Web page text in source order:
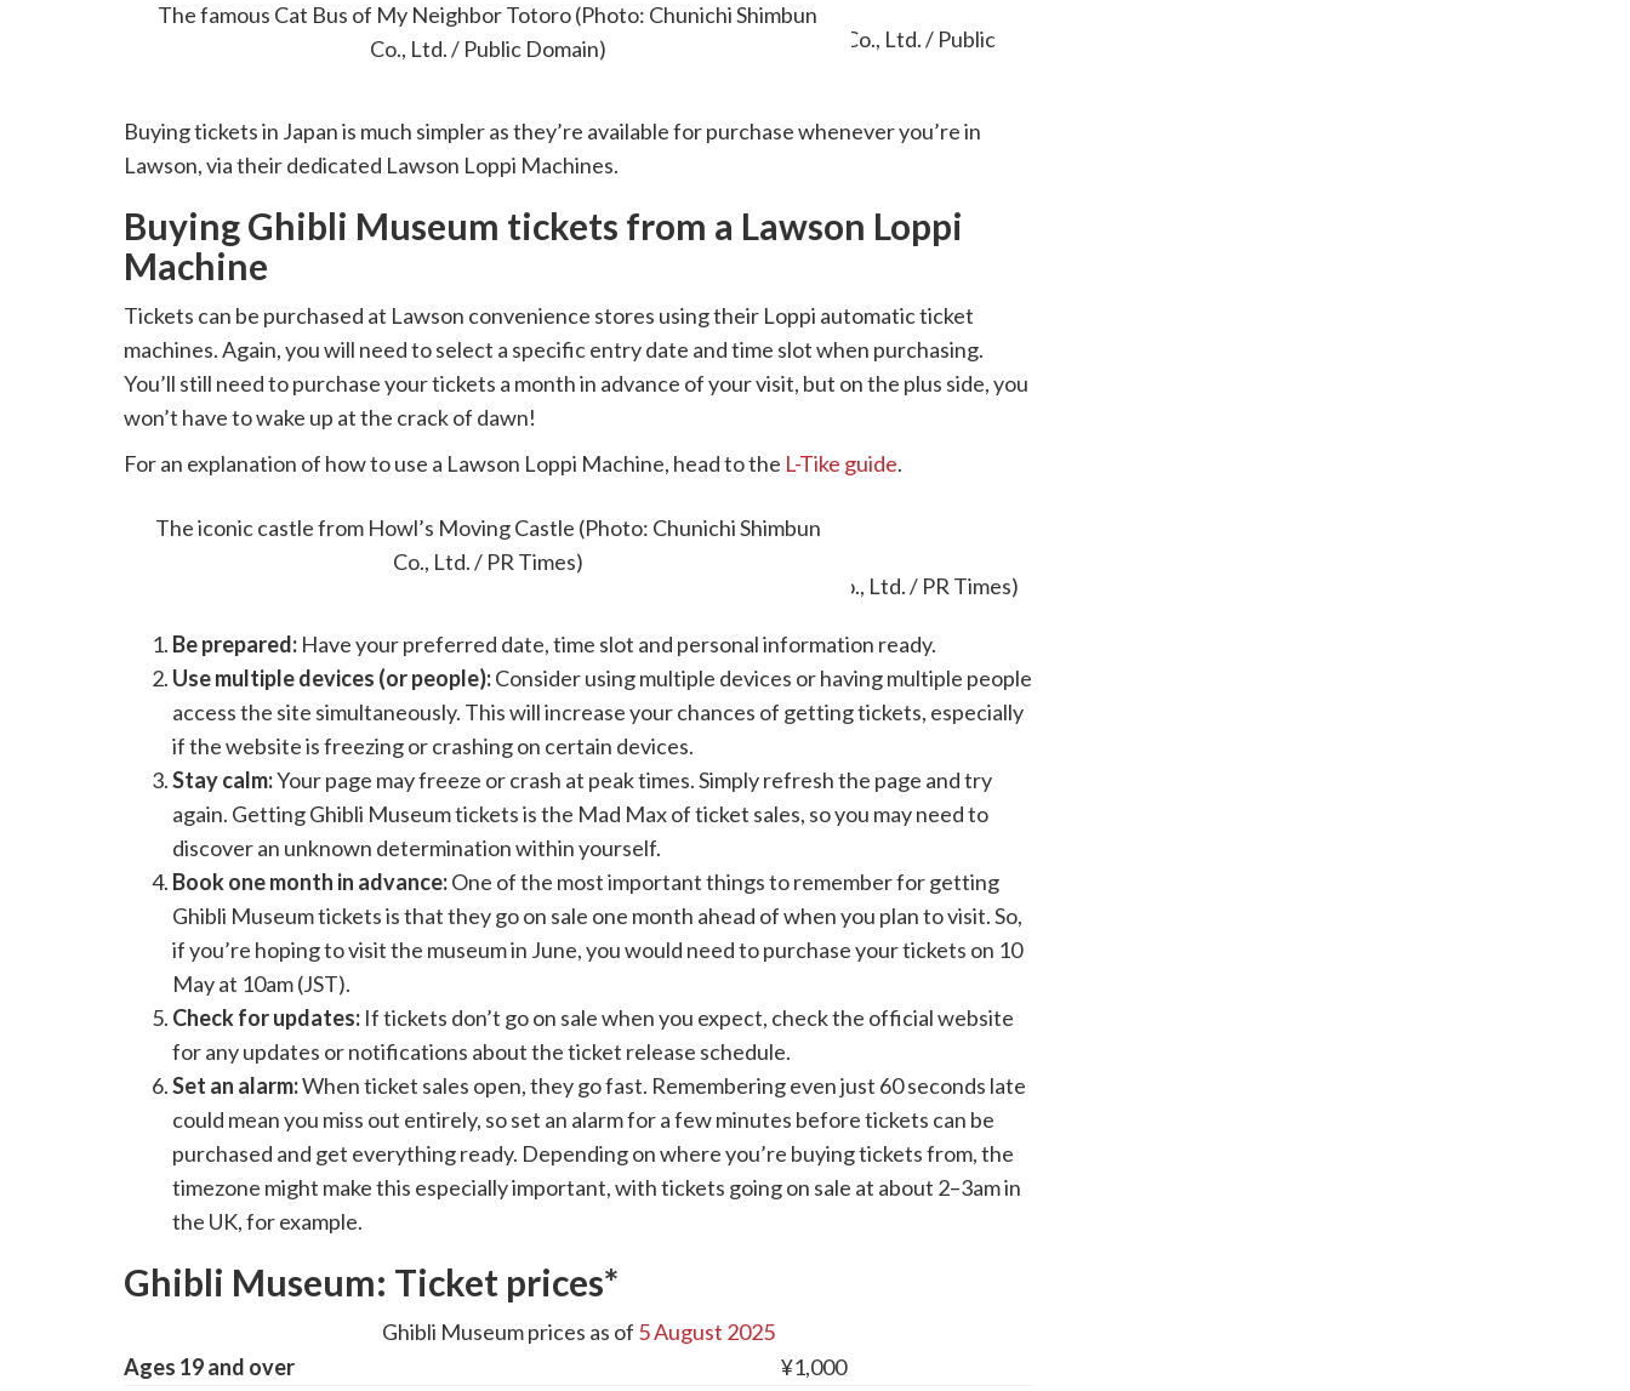
The famous Cat Bus of My Neighbor Totoro (Photo: Chunichi Shimbun
Co., Ltd. / Public Domain)
Buying tickets in Japan is much simpler as they’re available for purchase whenever you’re in
Lawson, via their dedicated Lawson Loppi Machines.
Buying Ghibli Museum tickets from a Lawson Loppi
Machine
Tickets can be purchased at Lawson convenience stores using their Loppi automatic ticket
machines. Again, you will need to select a specific entry date and time slot when purchasing.
You’ll still need to purchase your tickets a month in advance of your visit, but on the plus side, you
won’t have to wake up at the crack of dawn!
For an explanation of how to use a Lawson Loppi Machine, head to the L-Tike guide.
Tips for getting Ghibli Museum tickets
The iconic castle from Howl’s Moving Castle (Photo: Chunichi Shimbun
Co., Ltd. / PR Times)
Be prepared: Have your preferred date, time slot and personal information ready.
Use multiple devices (or people):Consider using multiple devices or having multiple people
access the site simultaneously. This will increase your chances of getting tickets, especially
if the website is freezing or crashing on certain devices.
Stay calm:Your page may freeze or crash at peak times. Simply refresh the page and try
again. Getting Ghibli Museum tickets is the Mad Max of ticket sales, so you may need to
discover an unknown determination within yourself.
Book one month in advance:One of the most important things to remember for getting
Ghibli Museum tickets is that they go on sale one month ahead of when you plan to visit. So,
if you’re hoping to visit the museum in June, you would need to purchase your tickets on 10
May at 10am (JST).
Check for updates: If tickets don’t go on sale when you expect, check the official website
for any updates or notifications about the ticket release schedule.
Set an alarm:When ticket sales open, they go fast. Remembering even just 60 seconds late
could mean you miss out entirely, so set an alarm for a few minutes before tickets can be
purchased and get everything ready. Depending on where you’re buying tickets from, the
timezone might make this especially important, with tickets going on sale at about 2–3am in
the UK, for example.
Ghibli Museum: Ticket prices*
Ghibli Museum prices as of 5 August 2025
Ages 19 and over
¥1,000